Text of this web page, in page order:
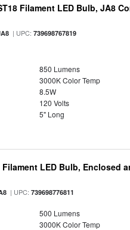
Filament LED Bulb, JA8
| UPC:739698767819
850 Lumens
3000K Color Temp
8.5W
120 Volts
5" Long
LED Bulb, Enclosed
| UPC:739698776811
500 Lumens
3000K Color Temp